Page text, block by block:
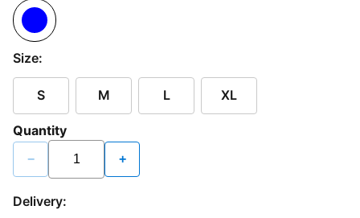
Size:
S M L XL
Quantity
− +
Delivery: